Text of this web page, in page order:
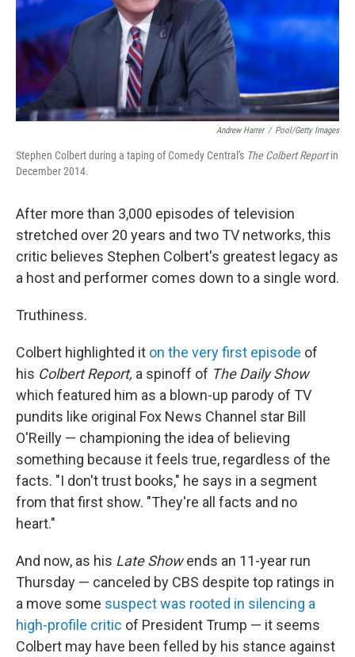
Andrew Harrer / Pool/Getty Images
Stephen Colbert during a taping of Comedy Central's The Colbert Reportin
December 2014.
After more than 3,000 episodes of television
stretched over 20 years and two TV networks, this
critic believes Stephen Colbert's greatest legacy as
a host and performer comes down to a single word.
Truthiness.
Colbert highlighted it on the very first episode of
his Colbert Report, a spinoff of The Daily Show
which featured him as a blown-up parody of TV
pundits like original Fox News Channel star Bill
O'Reilly — championing the idea of believing
something because it feels true, regardless of the
facts. "I don't trust books," he says in a segment
from that first show. "They're all facts and no
heart."
And now, as his Late Showends an 11-year run
Thursday — canceled by CBS despite top ratings in
a move some suspect was rooted in silencing a
high-profile critic of President Trump — it seems
Colbert may have been felled by his stance against